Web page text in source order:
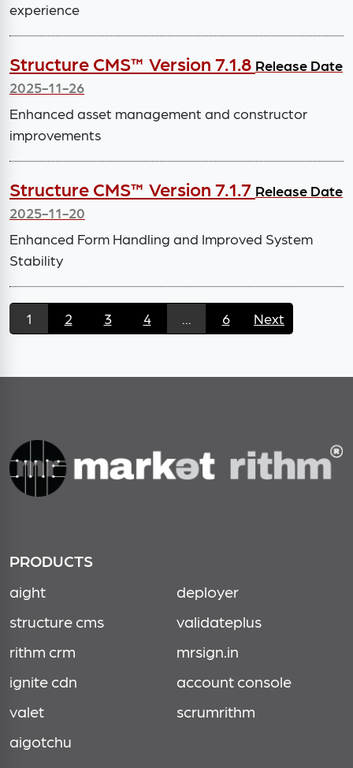
experience
Structure CMS™ Version 7.1.8 Release Date
2025-11-26
Enhanced asset management and constructor
improvements
Structure CMS™ Version 7.1.7 Release Date
2025-11-20
Enhanced Form Handling and Improved System
Stability
1 2 3 4 6 Next
PRODUCTS
aight
deployer
structure cms
validateplus
rithm crm
mrsign.in
ignite cdn
account console
valet
scrumrithm
aigotchu